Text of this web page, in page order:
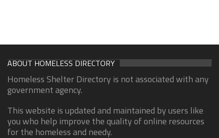
ABOUT HOMELESS DIRECTORY
Homeless Shelter Directory is not associated with any
government agency.
This website is updated and maintained by users like
you who help improve the quality of online resources
for the homeless and needy.